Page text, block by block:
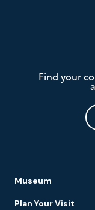
Find your
Footer
Navigation
Museum
Plan Your Visit